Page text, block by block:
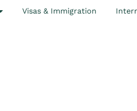
Visas & Immigration